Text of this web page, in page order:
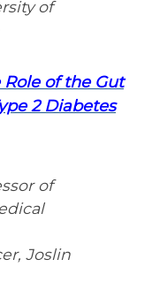
of
of the Gut
2 Diabetes
of
Joslin